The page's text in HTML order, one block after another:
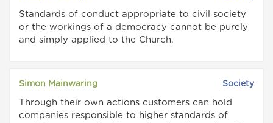
Standards of conduct appropriate to civil society
or the workings of a democracy cannot be purely
and simply applied to the Church.
Simon Mainwaring Society
Through their own actions customers can hold
companies responsible to higher standards of